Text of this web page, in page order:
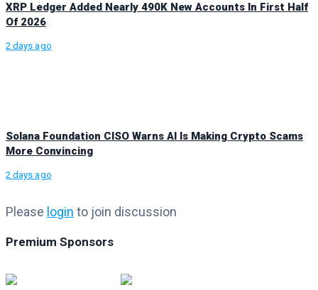
XRP Ledger Added Nearly 490K New Accounts In First Half
Of 2026
2 days ago
Solana Foundation CISO Warns AI Is Making Crypto Scams
More Convincing
2 days ago
Please login to join discussion
Premium Sponsors